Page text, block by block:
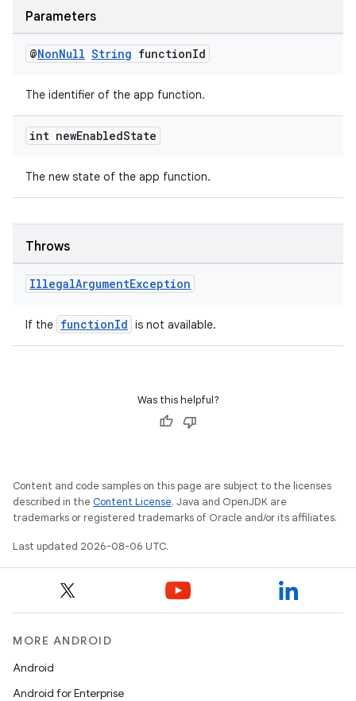
Parameters
@NonNull String functionId
The identifier of the app function.
int newEnabledState
The new state of the app function.
Throws
IllegalArgumentException
If the functionId is not available.
Was this helpful?
Content and code samples on this page are subject to the licenses
described in the Content License. Java and OpenJDK are
trademarks or registered trademarks of Oracle and/or its affiliates.
Last updated 2026-08-06 UTC.
MORE ANDROID
Android
Android for Enterprise